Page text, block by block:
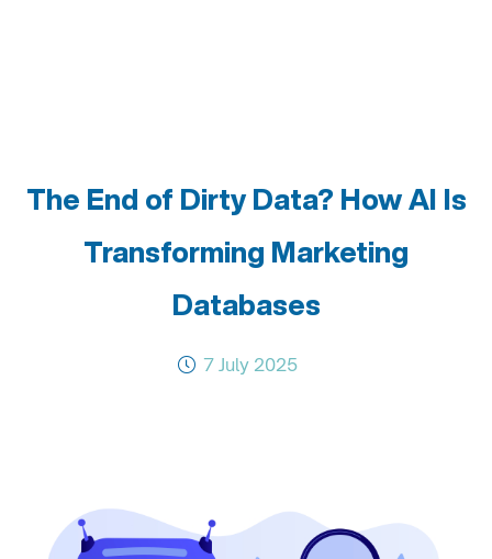
The End of Dirty Data? How AI Is
Transforming Marketing
Databases
7 July 2025